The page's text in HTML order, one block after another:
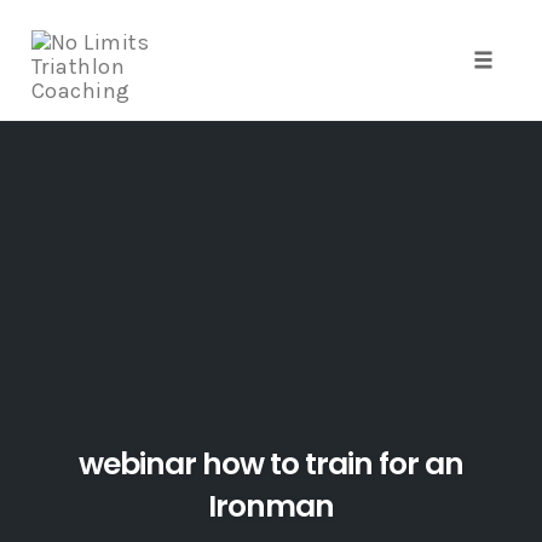
webinar how to train for an
Ironman